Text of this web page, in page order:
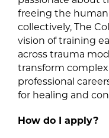
freeing the
collectively, The
vision of training
across trauma
transform
professional
for healing and
How do I apply?